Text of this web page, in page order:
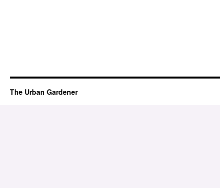
The Urban Gardener